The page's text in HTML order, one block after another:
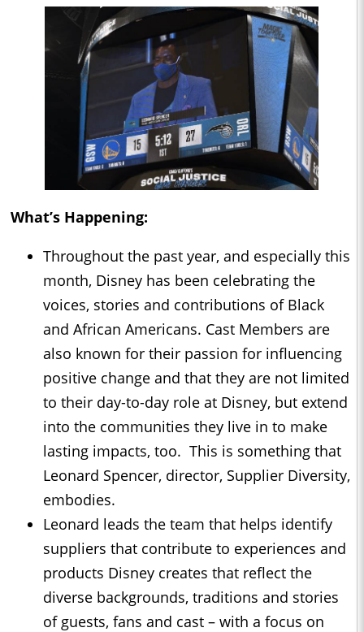
What’s Happening:
Throughout the past year, and especially this
month, Disney has been celebrating the
voices, stories and contributions of Black
and African Americans. Cast Members are
also known for their passion for influencing
positive change and that they are not limited
to their day-to-day role at Disney, but extend
into the communities they live in to make
lasting impacts, too. This is something that
Leonard Spencer, director, Supplier Diversity,
embodies.
Leonard leads the team that helps identify
suppliers that contribute to experiences and
products Disney creates that reflect the
diverse backgrounds, traditions and stories
of guests, fans and cast – with a focus on